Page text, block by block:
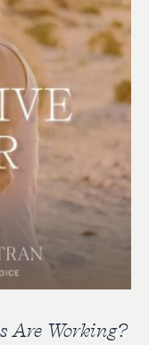
Are Working?